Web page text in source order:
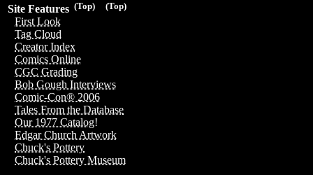
(Top)
(Top)
Site Features
First Look
Tag Cloud
Creator Index
Comics Online
CGC Grading
Bob Gough Interviews
Comic-Con® 2006
Tales From the Database
Our 1977 Catalog!
Edgar Church Artwork
Chuck's Pottery
Chuck's Pottery Museum